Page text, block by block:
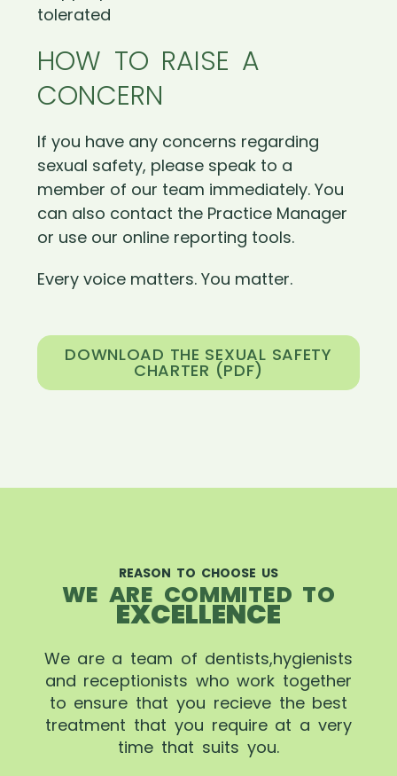
tolerated
HOW TO RAISE A
CONCERN
If you have any concerns regarding
sexual safety, please speak to a
member of our team immediately. You
can also contact the Practice Manager
or use our online reporting tools.
Every voice matters. You matter.
DOWNLOAD THE SEXUAL SAFETY
CHARTER (PDF)
REASON TO CHOOSE US
WE ARE COMMITED TO
EXCELLENCE
We are a team of dentists,hygienists
and receptionists who work together
to ensure that you recieve the best
treatment that you require at a very
time that suits you.